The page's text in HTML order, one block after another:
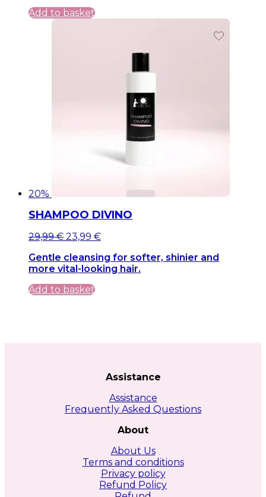
Add to basket
20%
SHAMPOO DIVINO
Original
was:
29,99 €.
29,99€Current
is:
29,99 €.
23,99 €
Gentle cleansing for softer, shinier and
more vital-looking hair.
Add to basket
Assistance
Assistance
Frequently Asked Questions
About
About Us
Terms and conditions
Privacy policy
Refund Policy